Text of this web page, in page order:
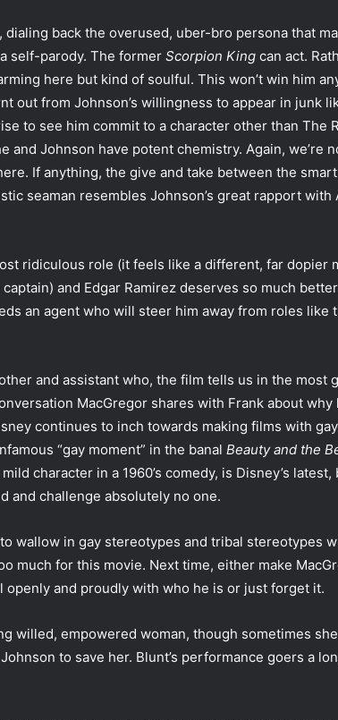
dialing back the overused, uber-bro persona that
self-parody. The former Scorpion King can act.
here but kind of soulful. This won’t win him
out from Johnson’s willingness to appear in junk
to see him commit to a character other than The
and Johnson have potent chemistry. Again, we’re
If anything, the give and take between the
seaman resembles Johnson’s great rapport with
ridiculous role (it feels like a different, far dopier
and Edgar Ramirez deserves so much better
an agent who will steer him away from roles like
and assistant who, the film tells us in the most
MacGregor shares with Frank about why
continues to inch towards making films with
“gay moment” in the banal Beauty and the
character in a 1960’s comedy, is Disney’s
and challenge absolutely no one.
wallow in gay stereotypes and tribal stereotypes
much for this movie. Next time, either make
openly and proudly with who he is or just forget it.
willed, empowered woman, though sometimes she
to save her. Blunt’s performance goers a